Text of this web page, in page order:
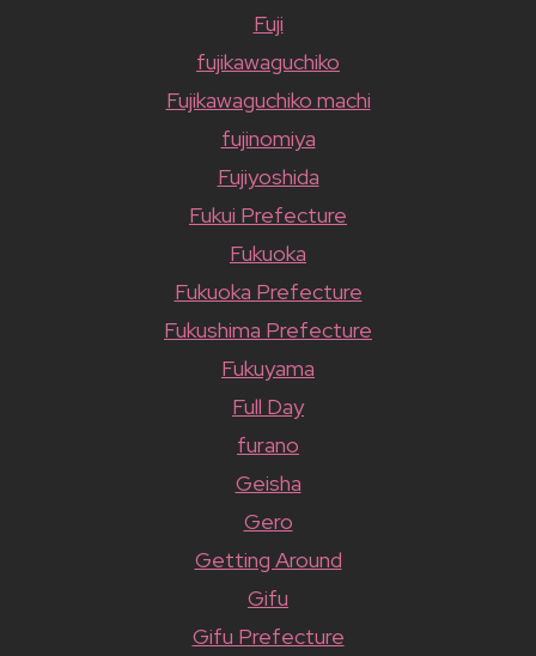
Fuji
fujikawaguchiko
Fujikawaguchiko machi
fujinomiya
Fujiyoshida
Fukui Prefecture
Fukuoka
Fukuoka Prefecture
Fukushima Prefecture
Fukuyama
Full Day
furano
Geisha
Gero
Getting Around
Gifu
Gifu Prefecture